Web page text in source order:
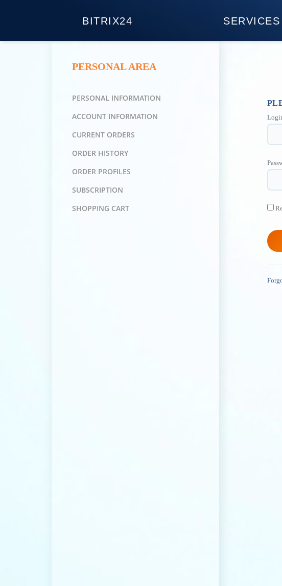
BITRIX24 SERVICES
PERSONAL AREA
PERSONAL INFORMATION
ACCOUNT INFORMATION
CURRENT ORDERS
ORDER HISTORY
ORDER PROFILES
SUBSCRIPTION
SHOPPING CART